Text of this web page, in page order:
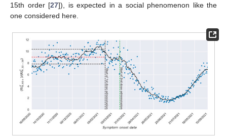
15th order [27]), is expected in a social phenomenon like the
one considered here.